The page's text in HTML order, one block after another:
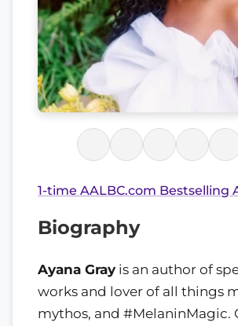
1-time AALBC.com Bestselling
Biography
Ayana Gray is an author of
works and lover of all things
mythos, and #MelaninMagic.